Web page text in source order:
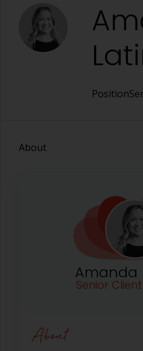
Position
About
Amanda
Senior
About